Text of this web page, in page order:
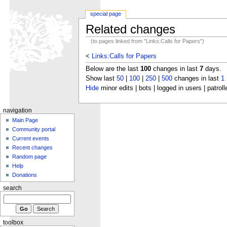
Related changes
(to pages linked from "Links:Calls for Papers")
< Links:Calls for Papers
Below are the last 100changes in last 7days.
Show last 50| 100| 250| 500changes in last 1
Hideminor edits | bots | logged in users |
special page
navigation
Main Page
Community portal
Current events
Recent changes
Random page
Help
Donations
search
toolbox